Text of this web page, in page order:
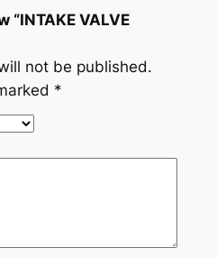
VALVE
not be published.
*